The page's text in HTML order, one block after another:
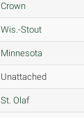
Crown
Wis.-Stout
Minnesota
Unattached
St. Olaf